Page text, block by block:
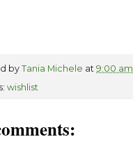
byTania Michele at 9:00 am
wishlist